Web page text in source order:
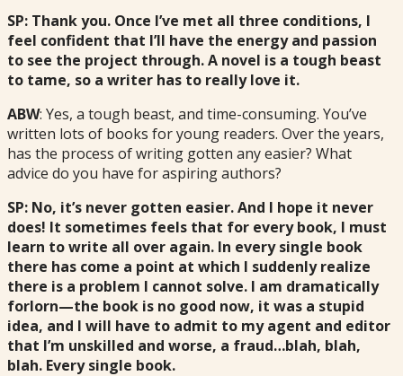
SP: Thank you. Once I’ve met all three conditions, I
feel confident that I’ll have the energy and passion
to see the project through. A novel is a tough beast
to tame, so a writer has to really love it.
ABW: Yes, a tough beast, and time-consuming. You’ve
written lots of books for young readers. Over the years,
has the process of writing gotten any easier? What
advice do you have for aspiring authors?
SP: No, it’s never gotten easier. And I hope it never
does! It sometimes feels that for every book, I must
learn to write all over again. In every single book
there has come a point at which I suddenly realize
there is a problem I cannot solve. I am dramatically
forlorn—the book is no good now, it was a stupid
idea, and I will have to admit to my agent and editor
that I’m unskilled and worse, a fraud…blah, blah,
blah. Every single book.